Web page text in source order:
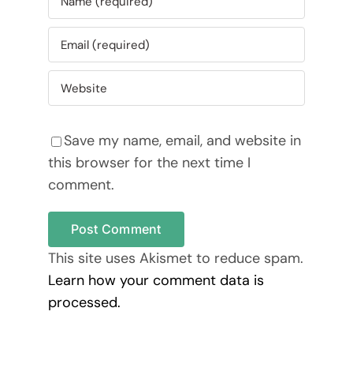
Save my name, email, and website in
this browser for the next time I
comment.
This site uses Akismet to reduce spam.
Learn how your comment data is
processed.